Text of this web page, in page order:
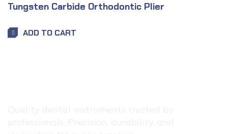
Tungsten Carbide Orthodontic Plier
ADD TO CART